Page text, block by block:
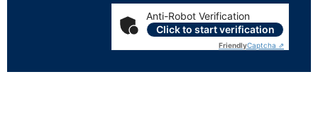
Anti-Robot Verification
Click to start verification
FriendlyCaptcha ⇗